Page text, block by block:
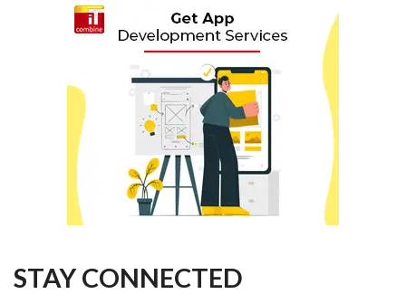
STAY CONNECTED